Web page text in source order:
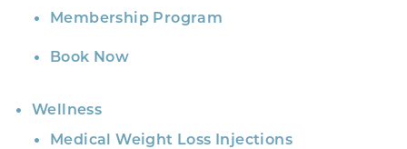
Membership Program
Book Now
Wellness
Medical Weight Loss Injections